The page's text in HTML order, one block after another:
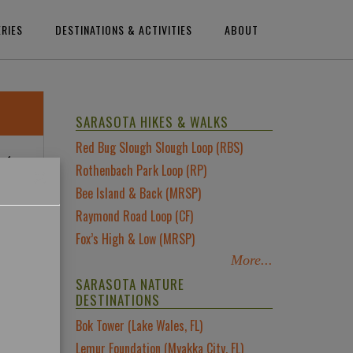
DESTINATIONS & ACTIVITIES ABOUT
SARASOTA HIKES & WALKS
Red Bug Slough Slough Loop (RBS)
Rothenbach Park Loop (RP)
Bee Island & Back (MRSP)
Raymond Road Loop (CF)
Fox’s High & Low (MRSP)
More...
SARASOTA NATURE
DESTINATIONS
Bok Tower (Lake Wales, FL)
Lemur Foundation (Myakka City, FL)